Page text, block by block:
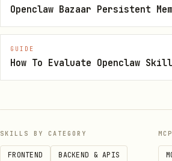
WHISPER_CONTEXT_PROJECT can
If the project does not
For best memory behavior,
Usage
All commands print JSON to
Openclaw Bazaar Persistent
GUIDE
How To Evaluate Openclaw
SKILLS BY CATEGORY
FRONTEND BACKEND & APIS